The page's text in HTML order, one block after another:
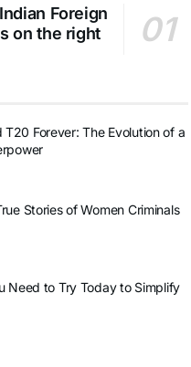
Foreign
on the right
Forever: The Evolution of a
Stories of Women Criminals
Need to Try Today to Simplify